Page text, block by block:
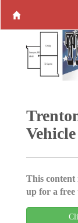
This content
up for a free